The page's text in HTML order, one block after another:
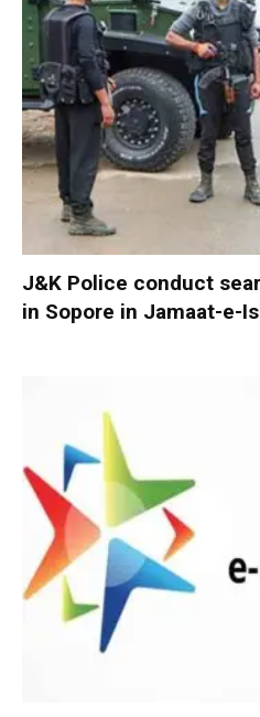
J&K Police conduct
in Sopore in Jamaat-e-